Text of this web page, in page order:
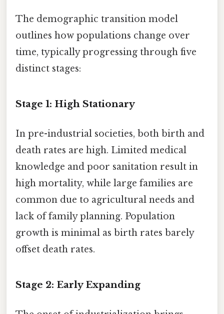
The demographic transition model
outlines how populations change over
time, typically progressing through five
distinct stages:
Stage 1: High Stationary
In pre-industrial societies, both birth and
death rates are high. Limited medical
knowledge and poor sanitation result in
high mortality, while large families are
common due to agricultural needs and
lack of family planning. Population
growth is minimal as birth rates barely
offset death rates.
Stage 2: Early Expanding